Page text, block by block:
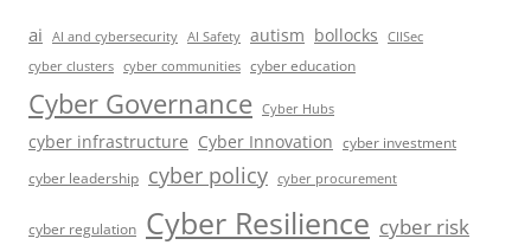
ai AI and cybersecurity AI Safety autism bollocks
CIISec
cyber clusters cyber communities cyber education
Cyber Governance Cyber Hubs
cyber infrastructure Cyber Innovation cyber investment
cyber leadership cyber policy cyber procurement
cyber regulation Cyber Resilience cyber risk